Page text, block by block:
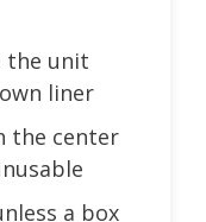
the unit
liner
the center
a box